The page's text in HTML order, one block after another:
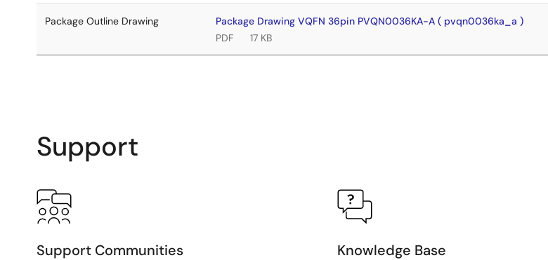
Package Outline Drawing
Package Drawing VQFN 36pin PVQN0036KA-A ( pvqn0036ka_a )
PDF
17 KB
Support
Support Communities Knowledge Base